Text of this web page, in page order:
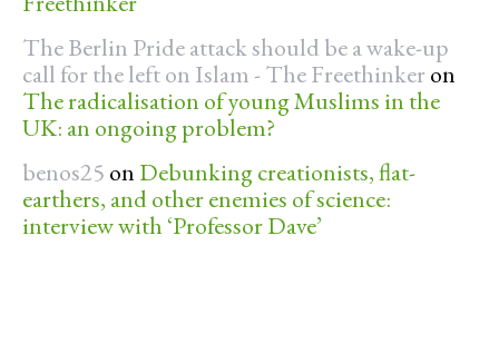
The Berlin Pride attack should be a wake-up
call for the left on Islam - The Freethinker on
The radicalisation of young Muslims in the
UK: an ongoing problem?
benos25 on Debunking creationists, flat-
earthers, and other enemies of science:
interview with ‘Professor Dave’